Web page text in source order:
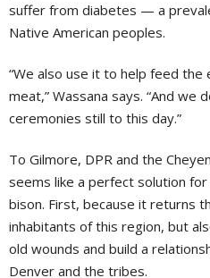
suffer from diabetes — a
Native American peoples.
“We also use it to help feed
meat,” Wassana says. “And we
ceremonies still to this day.”
To Gilmore, DPR and the
seems like a perfect solution
bison. First, because it returns
inhabitants of this region, but
old wounds and build a
Denver and the tribes.